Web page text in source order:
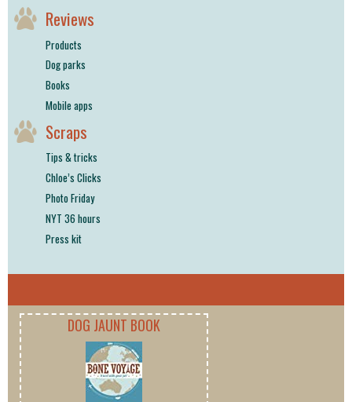
Reviews
Products
Dog parks
Books
Mobile apps
Scraps
Tips & tricks
Chloe’s Clicks
Photo Friday
NYT 36 hours
Press kit
DOG JAUNT BOOK